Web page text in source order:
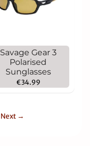
Savage Gear 3
Polarised
Sunglasses
€34.99
Next →